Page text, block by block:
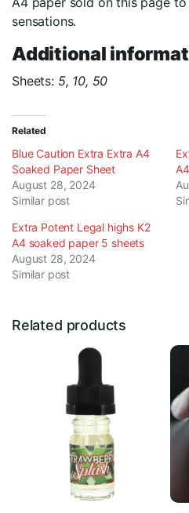
sensations.
Additional
Sheets: 5, 10, 50
Related
Blue Caution Extra Extra A4
Soaked Paper Sheet
August 28, 2024
Similar post
Extra Potent Legal highs K2
A4 soaked paper 5 sheets
August 28, 2024
Similar post
Related products